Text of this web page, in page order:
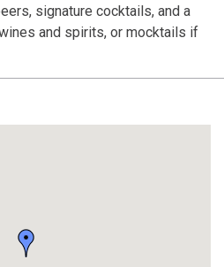
signature cocktails, and a
and spirits, or mocktails if